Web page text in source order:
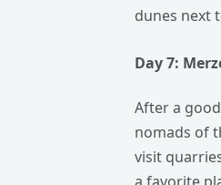
dunes next
Day 7:
After a
nomads of
visit